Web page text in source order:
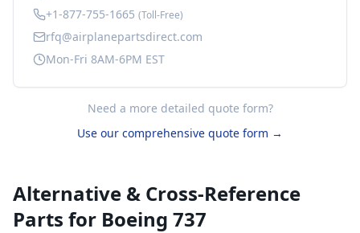
+1-877-755-1665 (Toll-Free)
rfq@airplanepartsdirect.com
Mon-Fri 8AM-6PM EST
Need a more detailed quote form?
Use our comprehensive quote form →
Alternative & Cross-Reference
Parts for Boeing 737